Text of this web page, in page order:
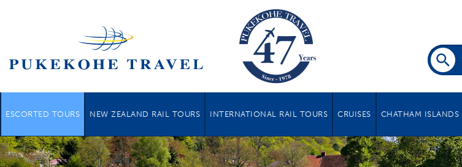
ESCORTED TOURS NEW ZEALAND RAIL TOURS INTERNATIONAL RAIL TOURS CRUISES CHATHAM ISLANDS